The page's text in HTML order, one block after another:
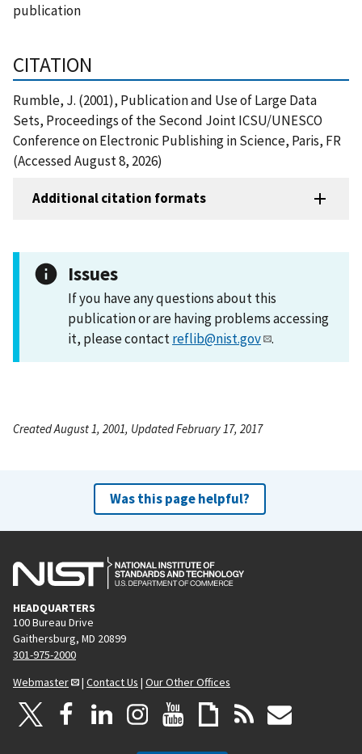
publication
CITATION
Rumble, J. (2001), Publication and Use of Large Data
Sets, Proceedings of the Second Joint ICSU/UNESCO
Conference on Electronic Publishing in Science, Paris, FR
(Accessed August 8, 2026)
Additional citation formats
Issues
If you have any questions about this
publication or are having problems accessing
it, please contactreflib@nist.gov .
Created August 1, 2001, Updated February 17, 2017
Was this page helpful?
HEADQUARTERS
100 Bureau Drive
Gaithersburg, MD 20899
301-975-2000
Webmaster
| Contact Us | Our Other Offices